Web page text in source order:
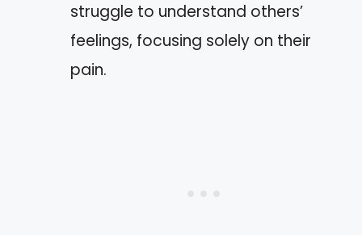
struggle to understand others’
feelings, focusing solely on their
pain.